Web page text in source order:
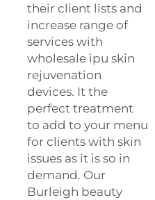
their client lists and
increase range of
services with
wholesale ipu skin
rejuvenation
devices. It the
perfect treatment
to add to your menu
for clients with skin
issues as it is so in
demand. Our
Burleigh beauty